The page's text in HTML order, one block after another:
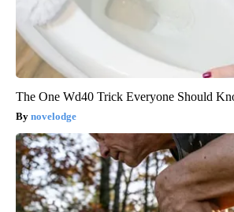
The One Wd40 Trick Everyone Should
novelodge